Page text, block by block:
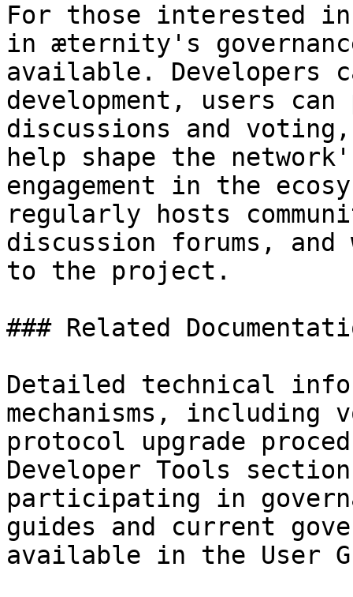
For those interested
in æternity's
available. Developers
development, users
discussions and voting,
help shape the
engagement in the
regularly hosts
discussion forums, and
to the project.
### Related
Detailed technical
mechanisms, including
protocol upgrade
Developer Tools
participating in
guides and current
available in the User